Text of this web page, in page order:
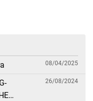
08/04/2025
26/08/2024